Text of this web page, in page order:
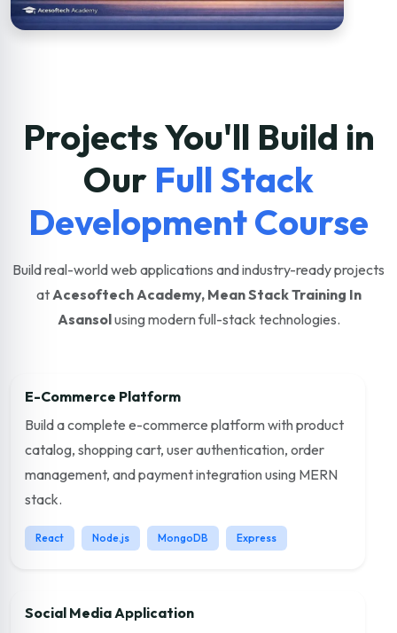
Projects You'll Build in
Our Full Stack
Development Course
Build real-world web applications and industry-ready projects
atAcesoftech Academy, Mean Stack Training In
Asansolusing modern full-stack technologies.
E-Commerce Platform
Build a complete e-commerce platform with product
catalog, shopping cart, user authentication, order
management, and payment integration using MERN
stack.
React Node.js MongoDB Express
Social Media Application